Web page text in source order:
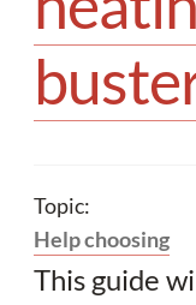
Topic:
Help choosing
This guide